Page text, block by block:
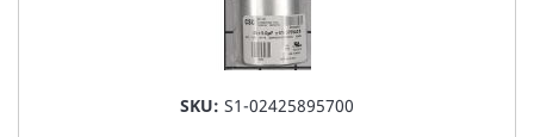
SKU: S1-02425895700